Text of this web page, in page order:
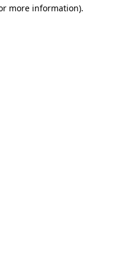
more information).